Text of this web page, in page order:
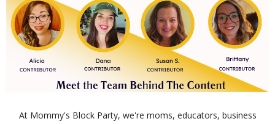
At Mommy's Block Party, we're moms, educators, business